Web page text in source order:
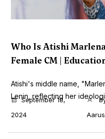
Who Is Atishi
Female CM |
Atishi's middle name,
Lenin, reflecting her
September 18,
2024